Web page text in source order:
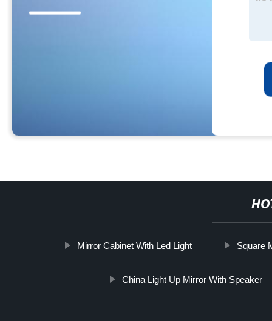
Mirror Cabinet With Led Light Square
China Light Up Mirror With Speaker